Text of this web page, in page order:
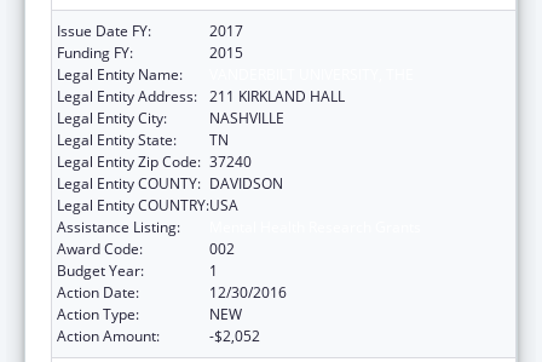
Issue Date FY:
2017
Funding FY:
2015
Legal Entity Name:
Legal Entity Address: 211 KIRKLAND HALL
Legal Entity City:
NASHVILLE
Legal Entity State:
TN
Legal Entity Zip Code: 37240
Legal Entity COUNTY: DAVIDSON
Legal Entity COUNTRY:USA
Assistance Listing:
Award Code:
002
Budget Year:
1
Action Date:
12/30/2016
Action Type:
NEW
Action Amount:
-$2,052